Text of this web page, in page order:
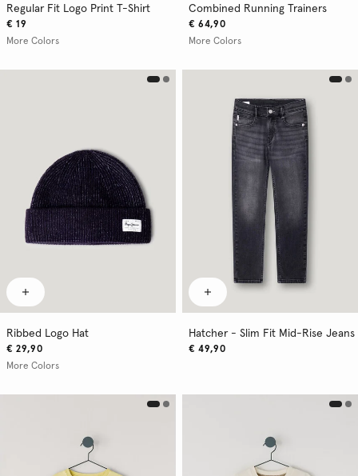
Regular Fit Logo Print T-Shirt
€ 19
More Colors
Combined Running Trainers
€ 64,90
More Colors
Ribbed Logo Hat
€ 29,90
More Colors
Hatcher - Slim Fit Mid-Rise Jeans
€ 49,90